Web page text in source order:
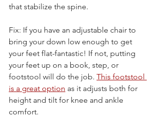
that stabilize the spine.
Fix: If you have an adjustable chair to
bring your down low enough to get
your feet flat-fantastic! If not, putting
your feet up on a book, step, or
footstool will do the job. This footstool
is a great option as it adjusts both for
height and tilt for knee and ankle
comfort.